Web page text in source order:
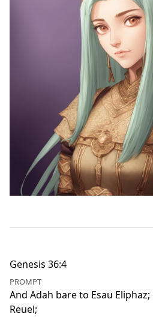
Genesis 36:4
PROMPT
And Adah bare to Esau
Reuel;